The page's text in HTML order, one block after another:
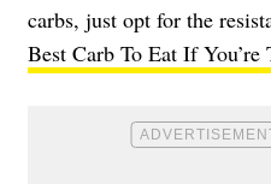
carbs, just opt for the
Best Carb To Eat If